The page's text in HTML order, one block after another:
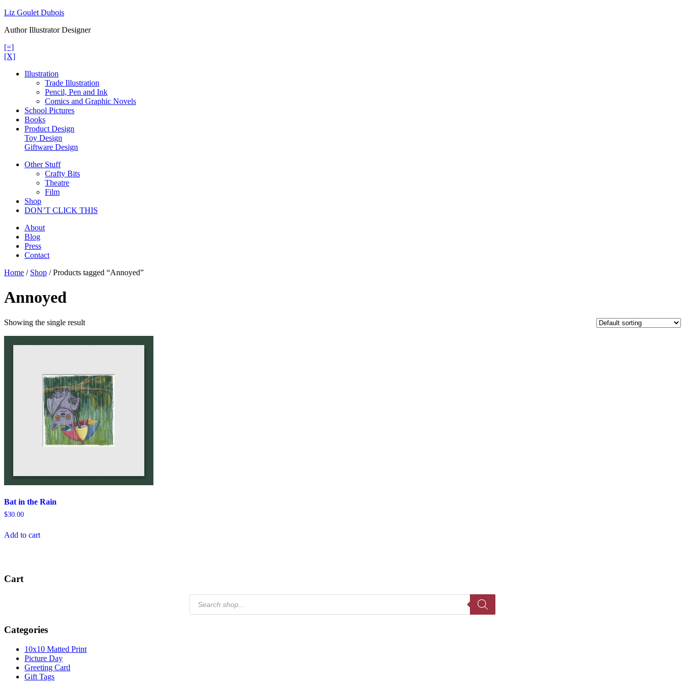
Skip
content
Liz Goulet Dubois
Author Illustrator Designer
[=]
[X]
Illustration
Trade Illustration
Pencil, Pen and Ink
Comics and Graphic Novels
School Pictures
Books
Product Design
Toy Design
Giftware Design
Other Stuff
Crafty Bits
Theatre
Film
Shop
DON’T CLICK THIS
About
Blog
Press
Contact
Home / Shop / Products tagged “Annoyed”
Annoyed
Showing the single result
Bat in the Rain
$30.00
Add to cart
Cart
Products
search
Categories
10x10 Matted Print
Picture Day
Greeting Card
Gift Tags